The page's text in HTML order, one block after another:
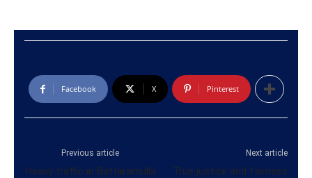
Facebook X Pinterest
Previous article
Heavy traffic in Battaramulla
Next article
True justice and fairness